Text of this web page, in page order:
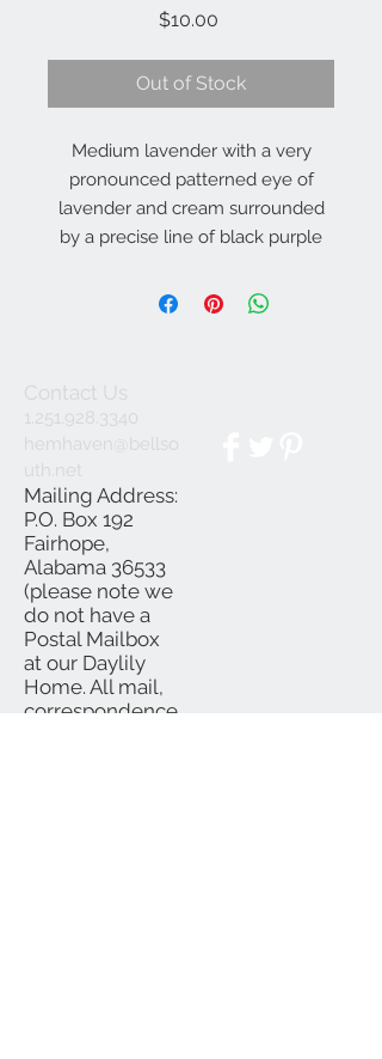
$10.00Price
Out of Stock
Medium lavender with a very
pronounced patterned eye of
lavender and cream surrounded
by a precise line of black purple
28", Dip, 4", SEv, ML, Re
Contact Us
1.251.928.3340
hemhaven@bellso
uth.net
Mailing Address:
P.O. Box 192
Fairhope,
Alabama 36533
(please note we
do not have a
Postal Mailbox
at our Daylily
Home. All mail,
correspondence